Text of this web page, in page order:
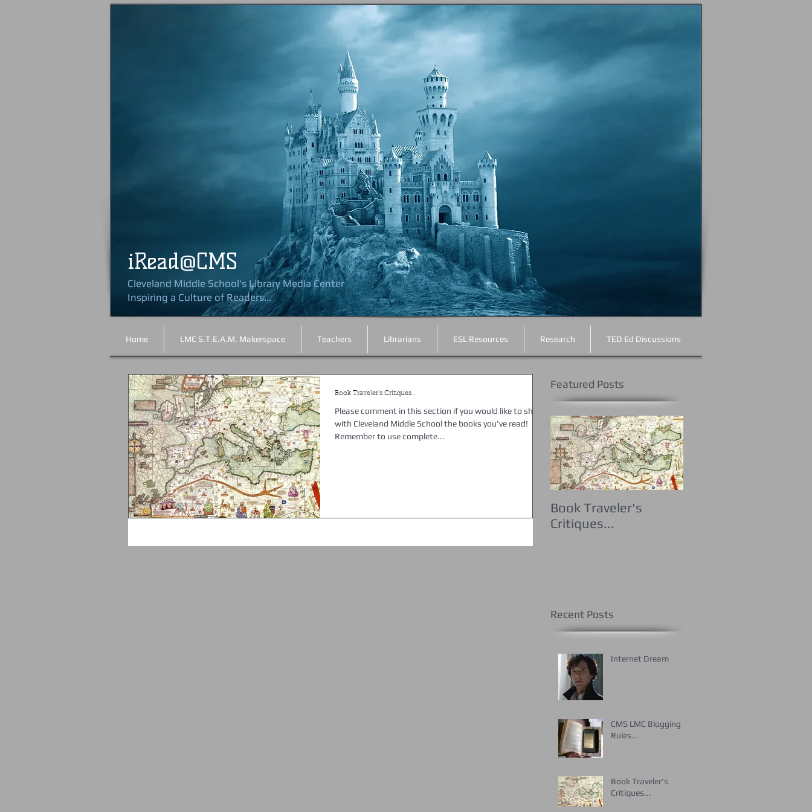
Cleveland Middle School's Library Media Center
Inspiring a Culture of Readers...
​​ iRead@CMS
Home LMC S.T.E.A.M. Makerspace Teachers Librarians ESL Resources Research TED Ed Discussions
Book Traveler's Critiques...
Please comment in this section if you would like to share
with Cleveland Middle School the books you've read!
Remember to use complete...
Featured Posts
Book Traveler's
Critiques...
Recent Posts
Internet Dream
CMS LMC Blogging
Rules...
Book Traveler's
Critiques...